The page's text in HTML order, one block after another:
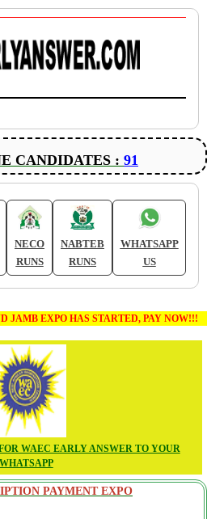
CANDIDATES : 91
NECO
RUNS
NABTEB
RUNS
WHATSAPP
US
EXPO HAS STARTED, PAY NOW!!!
WAEC EARLY ANSWER TO YOUR
WHATSAPP
PAYMENT EXPO